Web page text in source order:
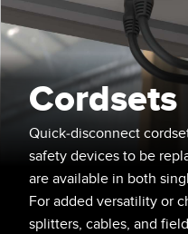
SENSORS
Photoelectric Sensors
Laser Distance Measurement
Measuring Arrays
Radar Sensors
IIOT AND THE
FACTORY
Call for Parts
Condition Monitoring:
Machine Monitoring/Overall
Cordsets
Quick-disconnect
safety devices to be
are available in both
For added versatility or
splitters, cables, and